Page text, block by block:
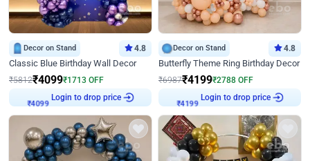
Decor on Stand 4.8
Classic Blue Birthday Wall Decor
₹5812₹4099₹1713 OFF
Login to drop price
Decor on Stand 4.8
Butterfly Theme Ring Birthday Decor
₹6987₹4199₹2788 OFF
Login to drop price